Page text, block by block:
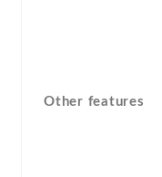
Other features